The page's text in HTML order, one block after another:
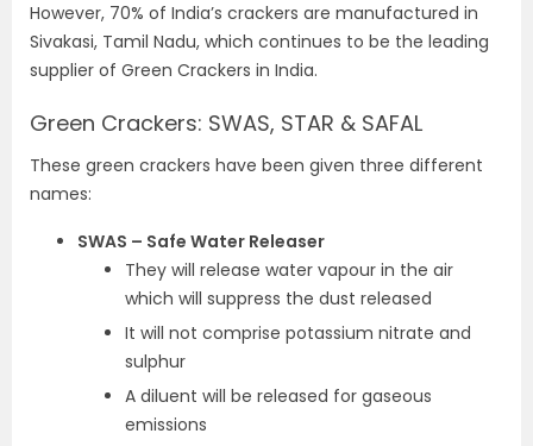
However, 70% of India’s crackers are manufactured in
Sivakasi, Tamil Nadu, which continues to be the leading
supplier of Green Crackers in India.
Green Crackers: SWAS, STAR & SAFAL
These green crackers have been given three different
names:
SWAS – Safe Water Releaser
They will release water vapour in the air
which will suppress the dust released
It will not comprise potassium nitrate and
sulphur
A diluent will be released for gaseous
emissions